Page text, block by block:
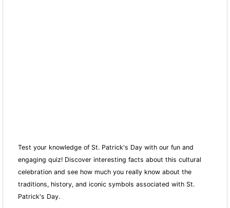
Test your knowledge of St. Patrick's Day with our fun and
engaging quiz! Discover interesting facts about this cultural
celebration and see how much you really know about the
traditions, history, and iconic symbols associated with St.
Patrick's Day.